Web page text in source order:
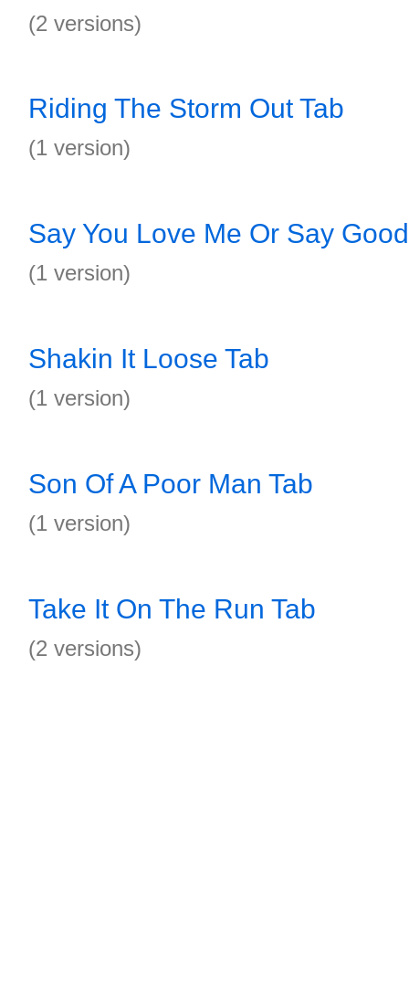
(2 versions)
Riding The Storm Out Tab
(1 version)
Say You Love Me Or Say
(1 version)
Shakin It Loose Tab
(1 version)
Son Of A Poor Man Tab
(1 version)
Take It On The Run Tab
(2 versions)